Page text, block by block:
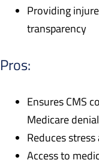
Providing
transparency
Pros:
Ensures CMS
Medicare denial
Reduces
Access to